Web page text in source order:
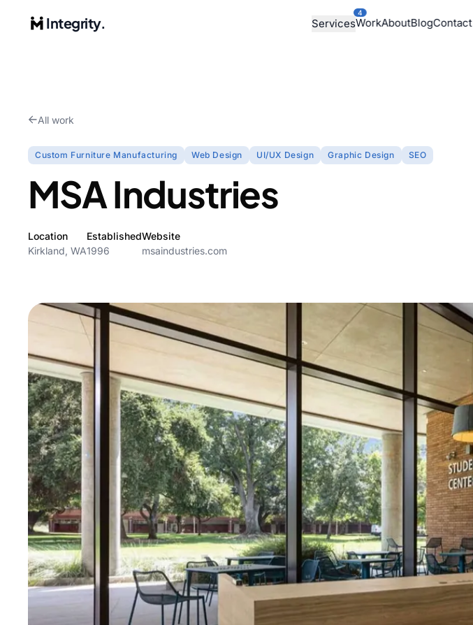
Integrity. Services
4
WorkAboutBlogContact
All work
Custom Furniture Manufacturing Web Design UI/UX Design Graphic Design SEO
MSA Industries
Location
Kirkland, WA
Established
1996
Website
msaindustries.com